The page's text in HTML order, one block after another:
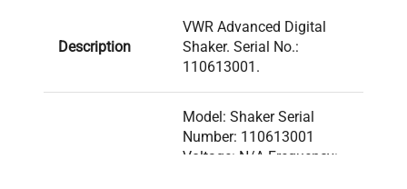
Description
VWR Advanced Digital
Shaker. Serial No.:
110613001.
Model: Shaker Serial
Number: 110613001
Voltage: N/A Frequency: